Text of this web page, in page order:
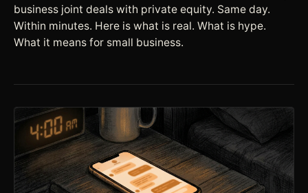
business joint deals with private equity. Same day.
Within minutes. Here is what is real. What is hype.
What it means for small business.